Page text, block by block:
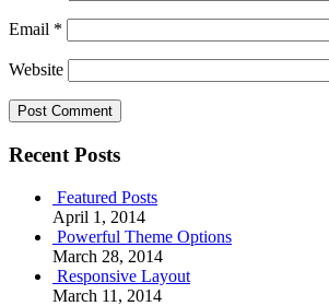
Email *
Website
Recent Posts
Featured Posts
April 1, 2014
Powerful Theme Options
March 28, 2014
Responsive Layout
March 11, 2014